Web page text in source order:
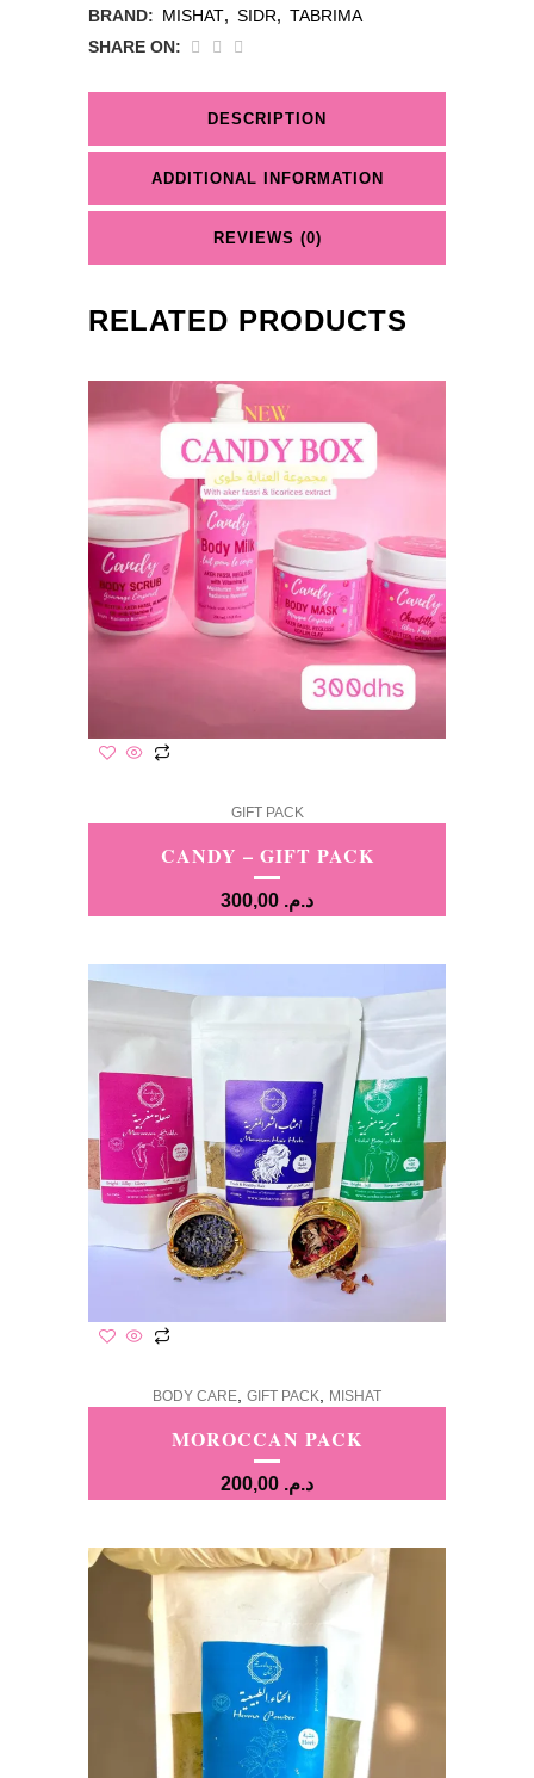
BRAND: MISHAT, SIDR, TABRIMA
SHARE ON:
DESCRIPTION
ADDITIONAL INFORMATION
REVIEWS (0)
RELATED PRODUCTS
GIFT PACK
CANDY – GIFT PACK
د.م.
BODY CARE GIFT PACK MISHAT
MOROCCAN PACK
د.م.